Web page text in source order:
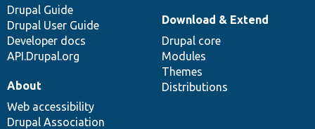
Drupal Guide
Drupal User Guide
Developer docs
API.Drupal.org
Download & Extend
Drupal core
Modules
Themes
Distributions
About
Web accessibility
Drupal Association